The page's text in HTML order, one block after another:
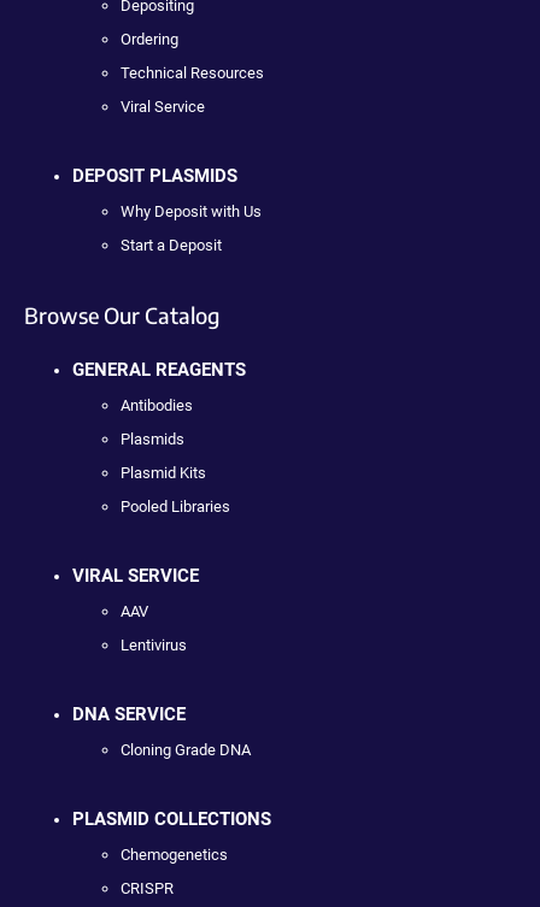
Depositing
Ordering
Technical Resources
Viral Service
DEPOSIT PLASMIDS
Why Deposit with Us
Start a Deposit
Browse Our Catalog
GENERAL REAGENTS
Antibodies
Plasmids
Plasmid Kits
Pooled Libraries
VIRAL SERVICE
AAV
Lentivirus
DNA SERVICE
Cloning Grade DNA
PLASMID COLLECTIONS
Chemogenetics
CRISPR